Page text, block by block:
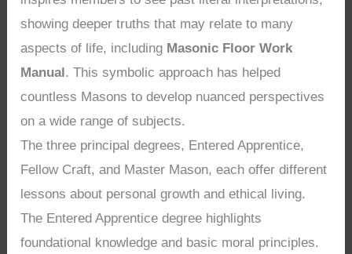
showing deeper truths that may relate to many
aspects of life, including Masonic Floor Work
Manual. This symbolic approach has helped
countless Masons to develop nuanced perspectives
on a wide range of subjects.
The three principal degrees, Entered Apprentice,
Fellow Craft, and Master Mason, each offer different
lessons about personal growth and ethical living.
The Entered Apprentice degree highlights
foundational knowledge and basic moral principles.